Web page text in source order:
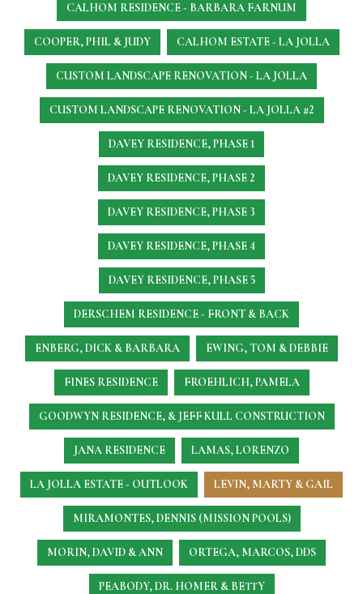
CALHOM RESIDENCE - BARBARA FARNUM
COOPER, PHIL & JUDY CALHOM ESTATE - LA JOLLA
CUSTOM LANDSCAPE RENOVATION - LA JOLLA
CUSTOM LANDSCAPE RENOVATION - LA JOLLA #2
DAVEY RESIDENCE, PHASE 1
DAVEY RESIDENCE, PHASE 2
DAVEY RESIDENCE, PHASE 3
DAVEY RESIDENCE, PHASE 4
DAVEY RESIDENCE, PHASE 5
DERSCHEM RESIDENCE - FRONT & BACK
ENBERG, DICK & BARBARA EWING, TOM & DEBBIE
FINES RESIDENCE FROEHLICH, PAMELA
GOODWYN RESIDENCE, & JEFF KULL CONSTRUCTION
JANA RESIDENCE LAMAS, LORENZO
LA JOLLA ESTATE - OUTLOOK LEVIN, MARTY & GAIL
MIRAMONTES, DENNIS (MISSION POOLS)
MORIN, DAVID & ANN ORTEGA, MARCOS, DDS
PEABODY, DR. HOMER & BETTY